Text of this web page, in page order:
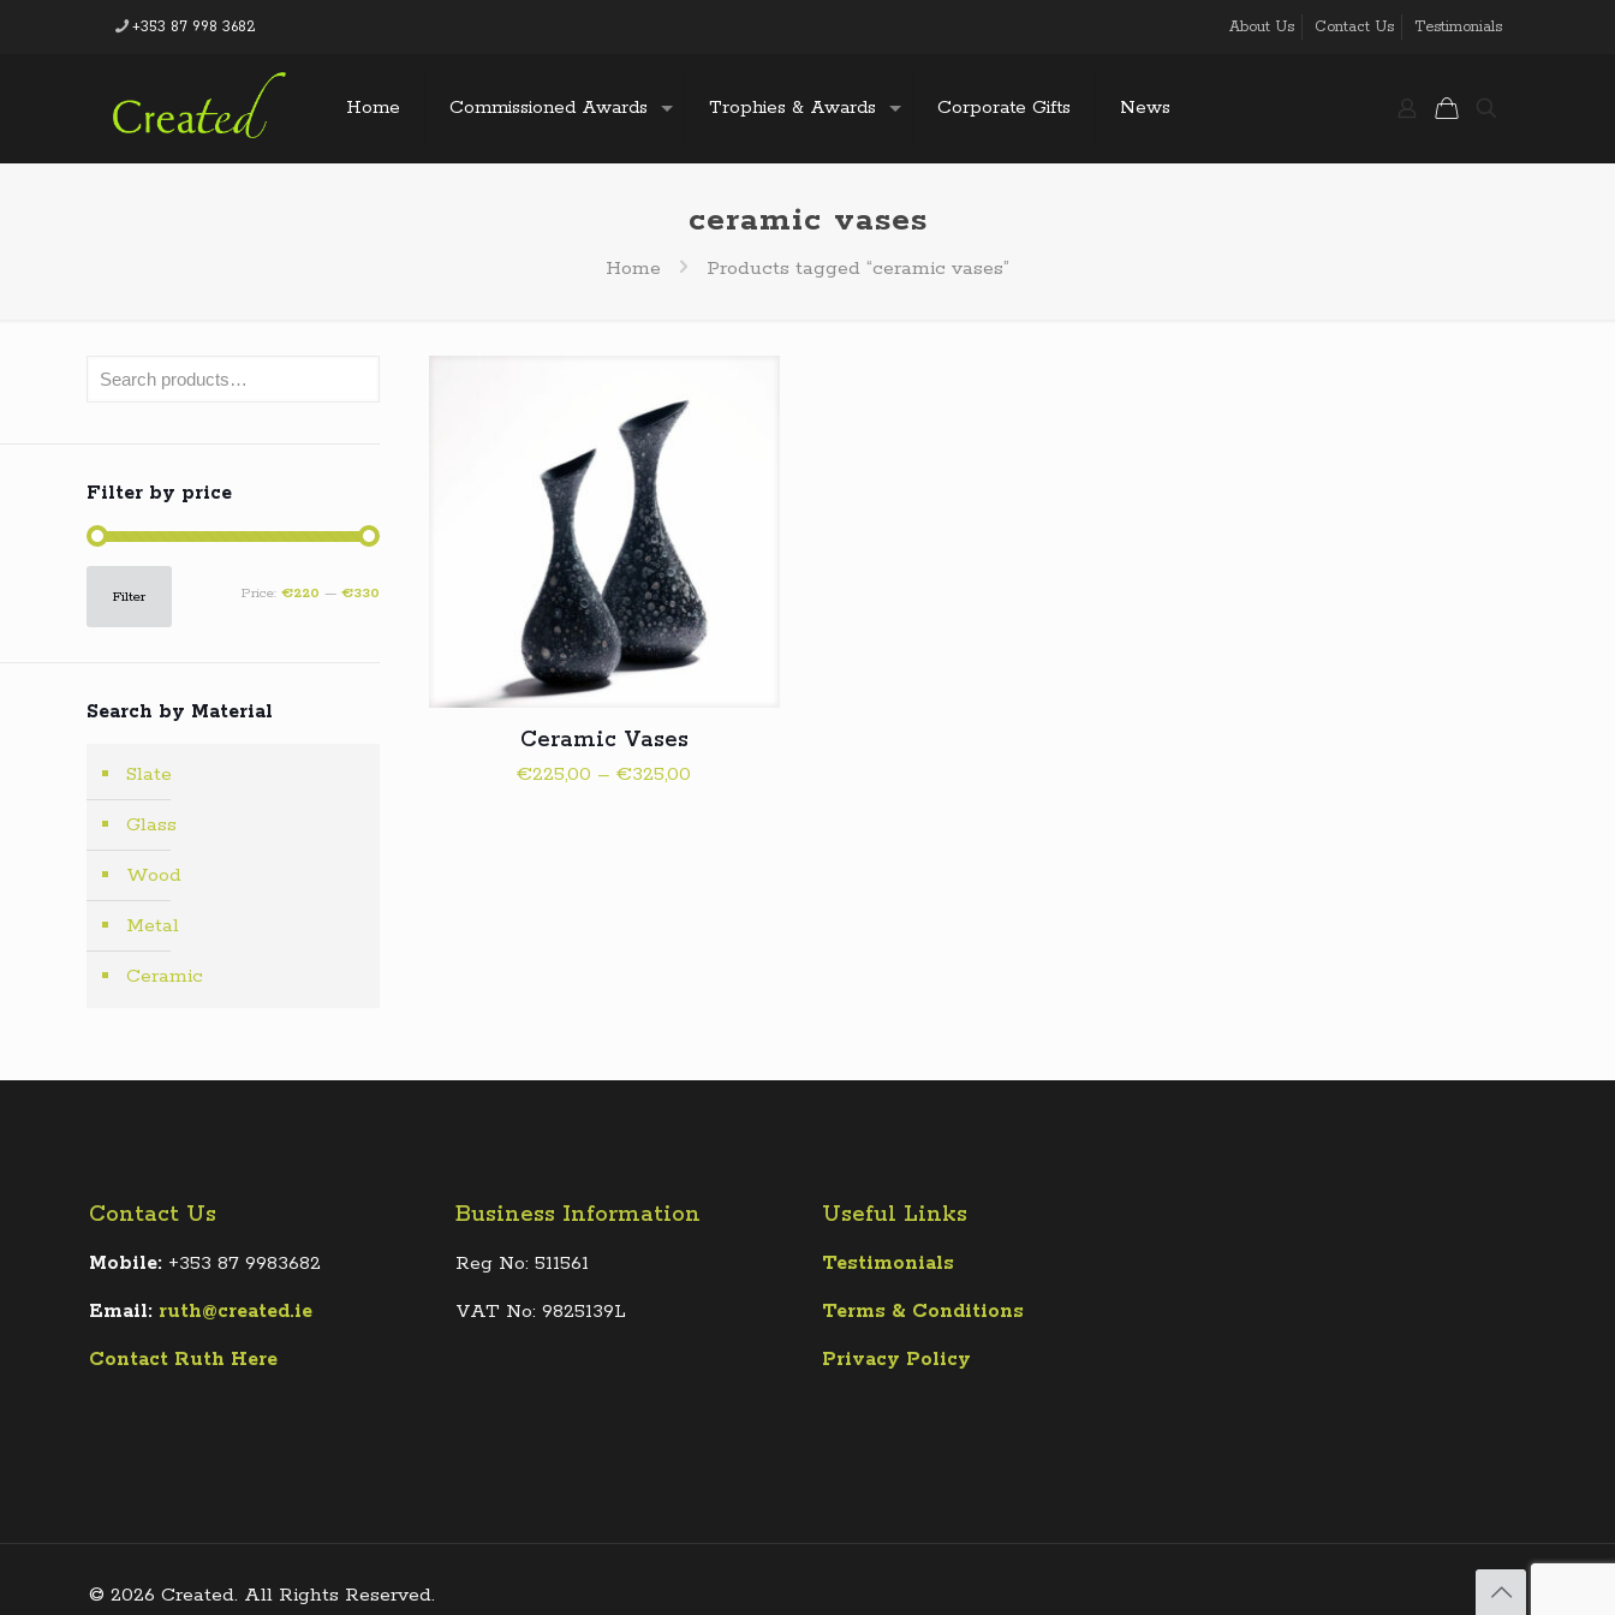
+353 87 998 3682 About Us Contact Us Testimonials
Home Commissioned Awards Trophies & Awards Corporate Gifts News
ceramic vases
Home Products tagged “ceramic vases”
Ceramic Vases
€225,00 – €325,00
Filter by price
Filter Price:€220 —€330
Search by Material
Slate
Glass
Wood
Metal
Ceramic
Contact Us
Mobile: +353 87 9983682
Email: ruth@created.ie
Contact Ruth Here
Business Information
Reg No: 511561
VAT No: 9825139L
Useful Links
Testimonials
Terms & Conditions
Privacy Policy
© 2026 Created. All Rights Reserved.